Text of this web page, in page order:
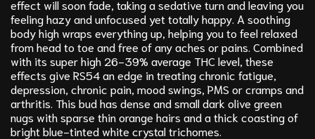
effect will soon fade, taking a sedative turn and leaving you
feeling hazy and unfocused yet totally happy. A soothing
body high wraps everything up, helping you to feel relaxed
from head to toe and free of any aches or pains. Combined
with its super high 26-39% average THC level, these
effects give RS54 an edge in treating chronic fatigue,
depression, chronic pain, mood swings, PMS or cramps and
arthritis. This bud has dense and small dark olive green
nugs with sparse thin orange hairs and a thick coasting of
bright blue-tinted white crystal trichomes.